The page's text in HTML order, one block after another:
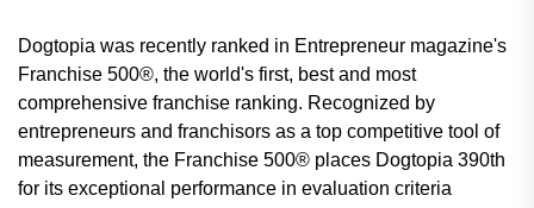
Dogtopia was recently ranked in Entrepreneur magazine's
Franchise 500®, the world's first, best and most
comprehensive franchise ranking. Recognized by
entrepreneurs and franchisors as a top competitive tool of
measurement, the Franchise 500® places Dogtopia 390th
for its exceptional performance in evaluation criteria